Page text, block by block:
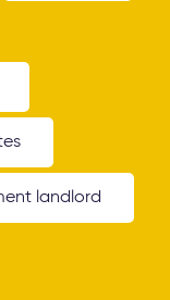
landlord